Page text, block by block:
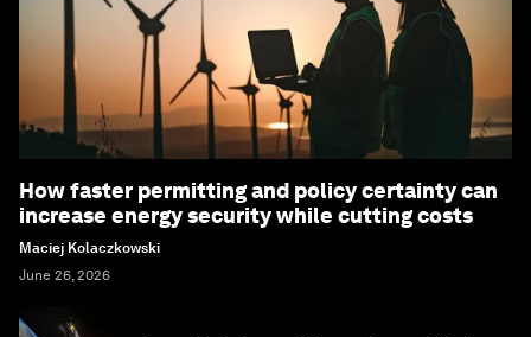
How faster permitting and policy certainty can
increase energy security while cutting costs
Maciej Kolaczkowski
June 26, 2026